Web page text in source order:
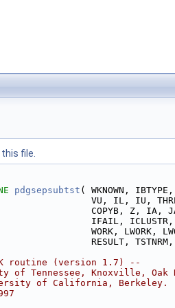
file.
pdgsepsubtst ( WKNOWN,
VU, IL, IU,
COPYB, Z, IA,
IFAIL,
WORK, LWORK,
RESULT,
routine (version 1.7) --
Tennessee, Knoxville, Oak
of California, Berkeley.